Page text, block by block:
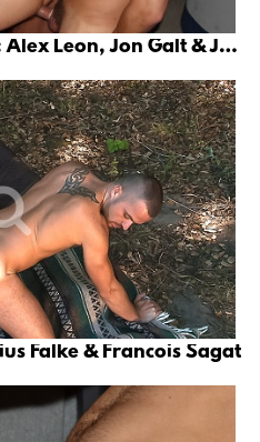
Jon Galt & Jace Hunter
Falke & Francois Sagat